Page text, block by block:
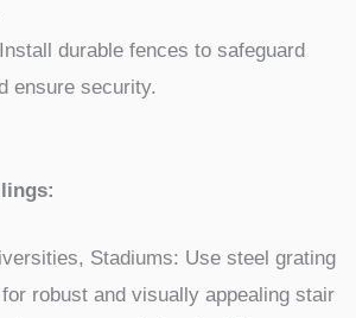
durable fences to safeguard
ensure security.
Stadiums: Use steel grating
robust and visually appealing stair